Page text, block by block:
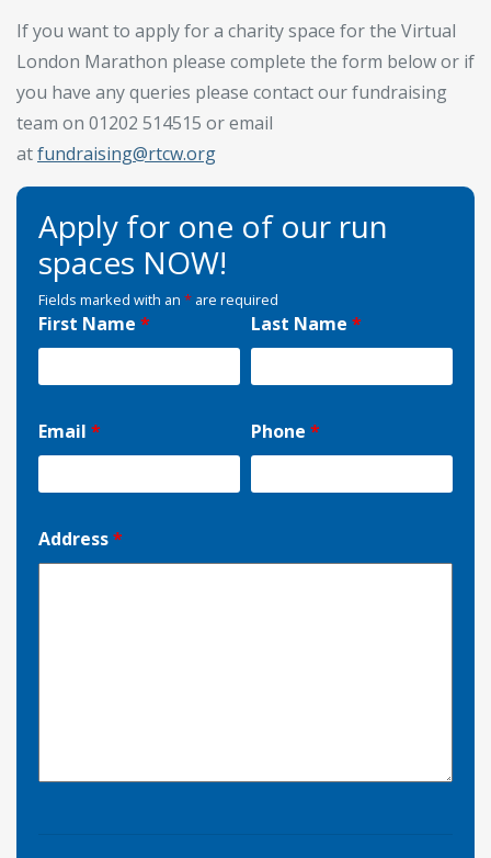
If you want to apply for a charity space for the Virtual
London Marathon please complete the form below or if
you have any queries please contact our fundraising
team on 01202 514515 or email
atfundraising@rtcw.org
Apply for one of our run
spaces NOW!
Fields marked with an * are required
First Name * Last Name *
Email * Phone *
Address*